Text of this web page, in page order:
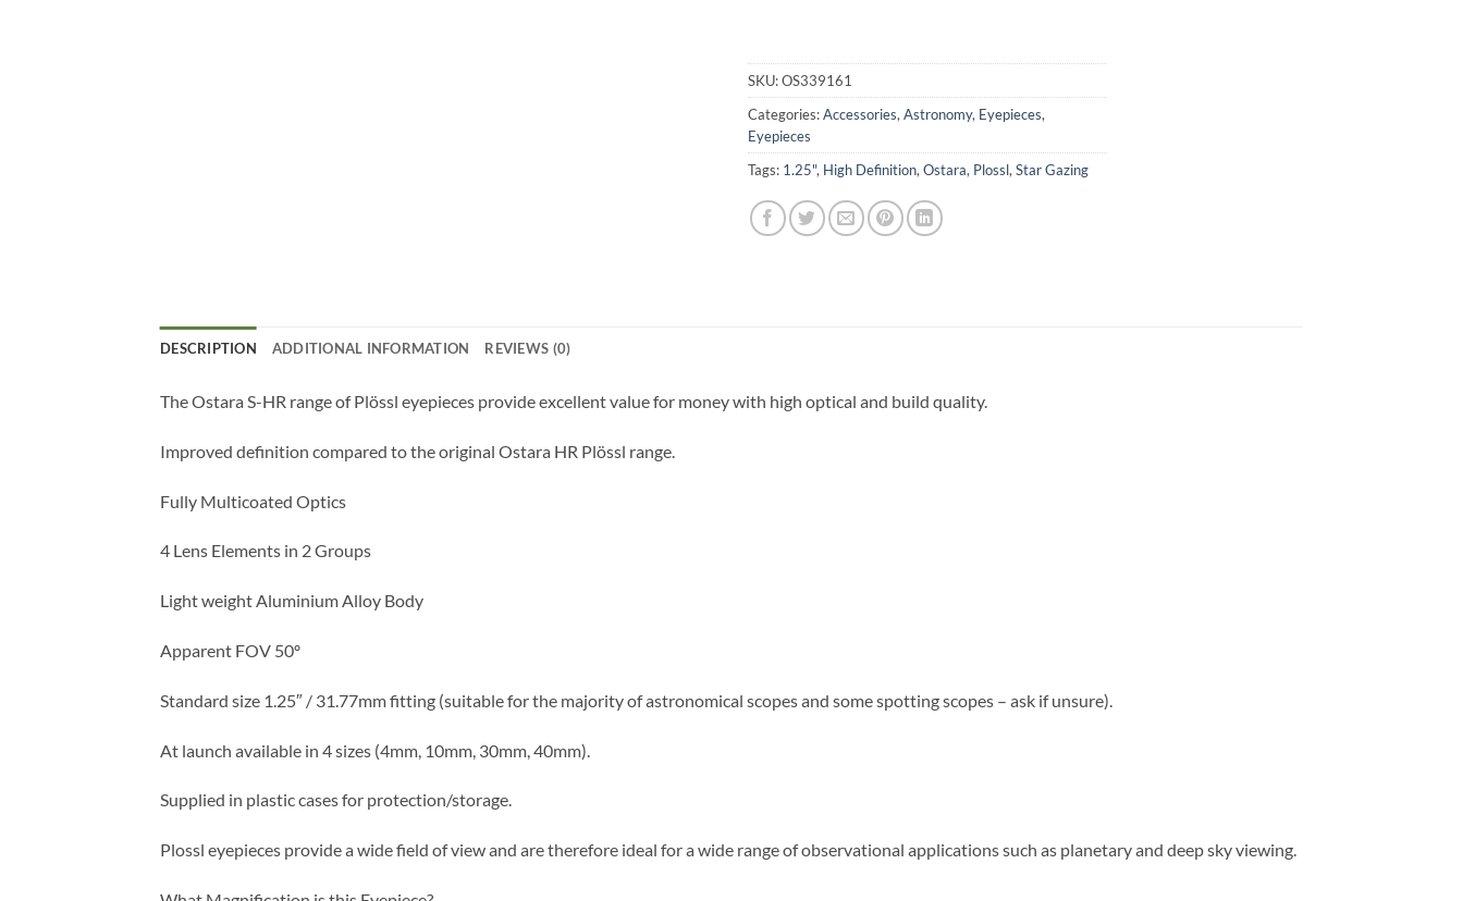
SKU:OS339161
Categories:Accessories, Astronomy, Eyepieces,
Eyepieces
Tags: 1.25", High Definition, Ostara, Plossl, Star Gazing
DESCRIPTION ADDITIONAL INFORMATION REVIEWS (0)
The Ostara S-HR range of Plössl eyepieces provide excellent value for money with high optical and build quality.
Improved definition compared to the original Ostara HR Plössl range.
Fully Multicoated Optics
4 Lens Elements in 2 Groups
Light weight Aluminium Alloy Body
Apparent FOV 50º
Standard size 1.25″ / 31.77mm fitting (suitable for the majority of astronomical scopes and some spotting scopes – ask if unsure).
At launch available in 4 sizes (4mm, 10mm, 30mm, 40mm).
Supplied in plastic cases for protection/storage.
Plossl eyepieces provide a wide field of view and are therefore ideal for a wide range of observational applications such as planetary and deep sky viewing.